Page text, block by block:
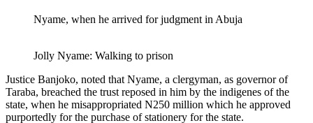
Nyame, when he arrived for judgment in Abuja
Jolly Nyame: Walking to prison
Justice Banjoko, noted that Nyame, a clergyman, as governor of
Taraba, breached the trust reposed in him by the indigenes of the
state, when he misappropriated N250 million which he approved
purportedly for the purchase of stationery for the state.